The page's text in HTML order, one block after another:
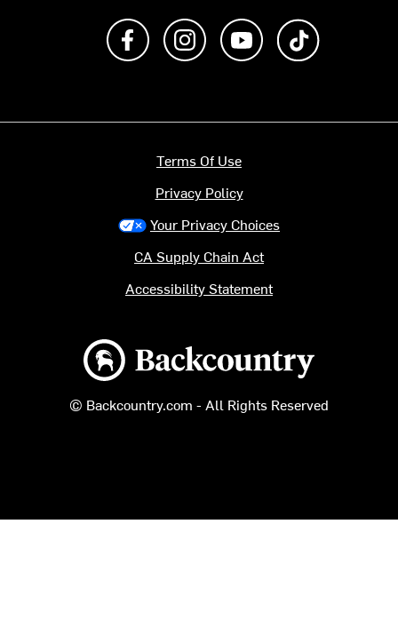
Like us on FacebookFollow us on Instagram
Subscribe to us on
Backcountry logo
© Backcountry.com - All Rights Reserved
Terms Of Use
Privacy Policy
Your Privacy Choices
CA Supply Chain Act
Accessibility Statement